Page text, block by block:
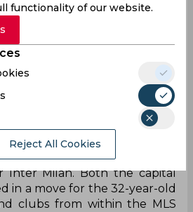
their last two Serie A games
over Roma and Wednesday’s
that the issue started
of December when Gomez
positions and not only that,
that he will be leaving
has been split between
in Italy although Goal has
has requested a move to
Inter Milan. Both the capital
in a move for the 32-year-old
clubs from within the MLS
functionality of our website.
Reject All Cookies